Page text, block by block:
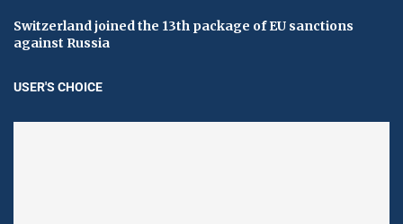
Switzerland joined the 13th package of EU sanctions
against Russia
USER'S CHOICE